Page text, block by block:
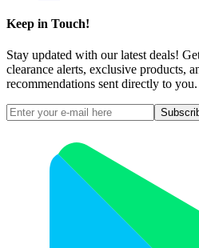
Keep in Touch!
Stay updated with our latest deals!
clearance alerts, exclusive products,
recommendations sent directly to